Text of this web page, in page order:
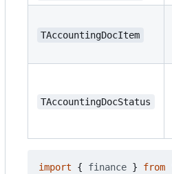
TAccountingDocItem
TAccountingDocStatus
import { finance } from